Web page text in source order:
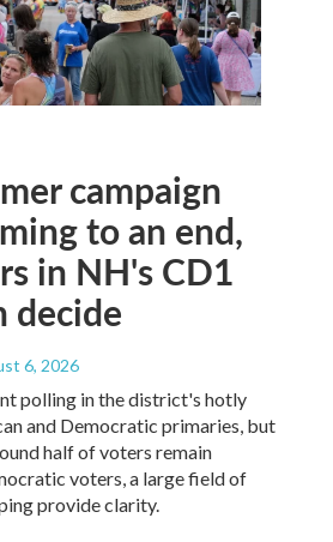
campaign
to an end,
in NH's CD1
decide
6, 2026
polling in the district's hotly
and Democratic primaries, but
half of voters remain
voters, a large field of
provide clarity.